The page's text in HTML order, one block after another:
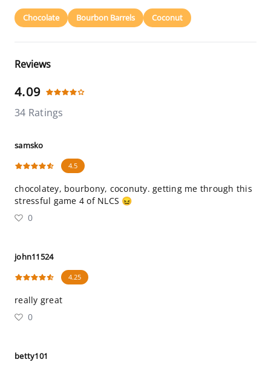
Chocolate Bourbon Barrels Coconut
Reviews
4.09
34 Ratings
samsko
4.5
chocolatey, bourbony, coconuty. getting me through this
stressful game 4 of NLCS 😖
0
john11524
4.25
really great
0
betty101